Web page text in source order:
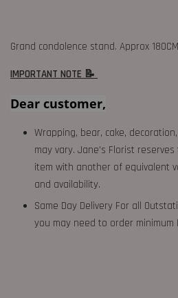
Grand condolence stand. Approx 180CM
IMPORTANT NOTE 📝
Dear customer,
Wrapping, bear, cake,
may vary. Jane's Florist
item with another of equivalent
and availability.
Same Day Delivery For all
you may need to order minimum